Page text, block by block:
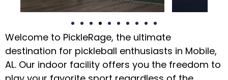
Welcome to PickleRage, the ultimate
destination for pickleball enthusiasts in Mobile,
AL. Our indoor facility offers you the freedom to